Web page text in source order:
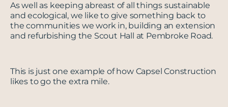
As well as keeping abreast of all things sustainable
and ecological, we like to give something back to
the communities we work in, building an extension
and refurbishing the Scout Hall at Pembroke Road.
This is just one example of how Capsel Construction
likes to go the extra mile.